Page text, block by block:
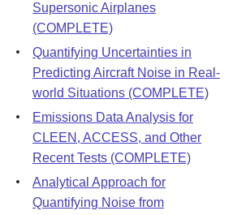
Supersonic Airplanes
(COMPLETE)
Quantifying Uncertainties in
Predicting Aircraft Noise in Real-
world Situations (COMPLETE)
Emissions Data Analysis for
CLEEN, ACCESS, and Other
Recent Tests (COMPLETE)
Analytical Approach for
Quantifying Noise from